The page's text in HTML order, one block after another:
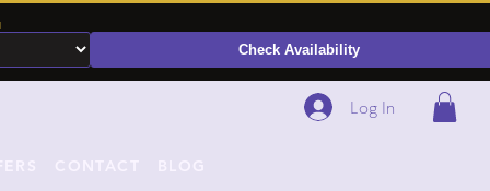
Check Availability
Log In